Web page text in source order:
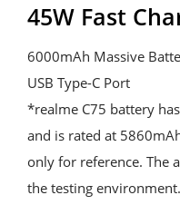
45W Fast
6000mAh Massive
USB Type-C Port
*realme C75 battery
and is rated at
only for reference. The
the testing environment.